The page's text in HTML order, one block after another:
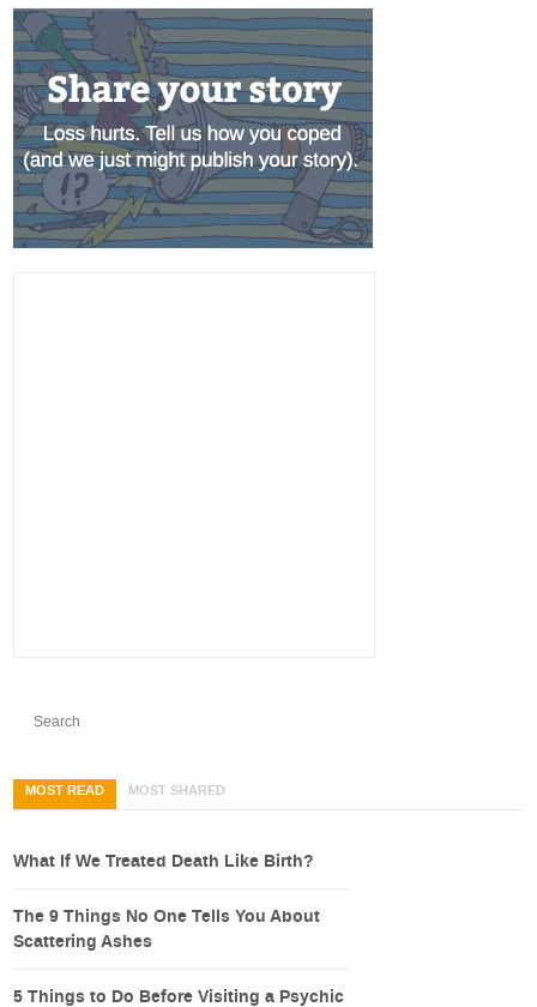
MOST READ MOST SHARED
What If We Treated Death Like Birth?
The 9 Things No One Tells You About
Scattering Ashes
5 Things to Do Before Visiting a Psychic